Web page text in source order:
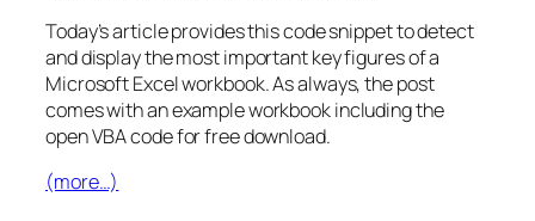
Today’s article provides this code snippet to detect
and display the most important key figures of a
Microsoft Excel workbook. As always, the post
comes with an example workbook including the
open VBA code for free download.
(more…)